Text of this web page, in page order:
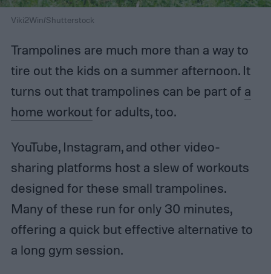
Viki2Win/Shutterstock
Trampolines are much more than a way to
tire out the kids on a summer afternoon. It
turns out that trampolines can be part of a
home workoutfor adults, too.
YouTube, Instagram, and other video-
sharing platforms host a slew of workouts
designed for these small trampolines.
Many of these run for only 30 minutes,
offering a quick but effective alternative to
a long gym session.